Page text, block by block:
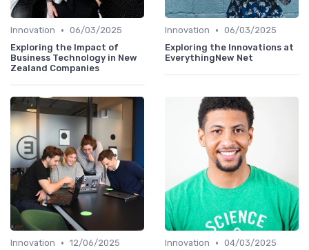
Innovation • 06/03/2025
Exploring the Impact of
Business Technology in New
Zealand Companies
Innovation • 06/03/2025
Exploring the Innovations at
EverythingNew Net
Innovation • 12/06/2025
Innovation • 04/03/2025